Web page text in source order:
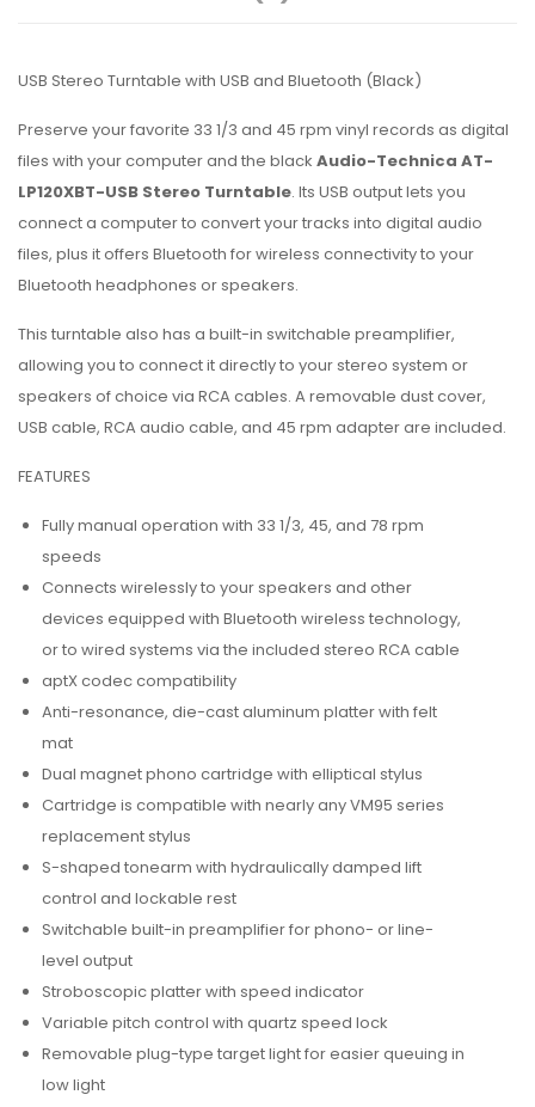
USB Stereo Turntable with USB and Bluetooth (Black)
Preserve your favorite 33 1/3 and 45 rpm vinyl records as digital
files with your computer and the black Audio-Technica AT-
LP120XBT-USB Stereo Turntable. Its USB output lets you
connect a computer to convert your tracks into digital audio
files, plus it offers Bluetooth for wireless connectivity to your
Bluetooth headphones or speakers.
This turntable also has a built-in switchable preamplifier,
allowing you to connect it directly to your stereo system or
speakers of choice via RCA cables. A removable dust cover,
USB cable, RCA audio cable, and 45 rpm adapter are included.
FEATURES
Fully manual operation with 33 1/3, 45, and 78 rpm
speeds
Connects wirelessly to your speakers and other
devices equipped with Bluetooth wireless technology,
or to wired systems via the included stereo RCA cable
aptX codec compatibility
Anti-resonance, die-cast aluminum platter with felt
mat
Dual magnet phono cartridge with elliptical stylus
Cartridge is compatible with nearly any VM95 series
replacement stylus
S-shaped tonearm with hydraulically damped lift
control and lockable rest
Switchable built-in preamplifier for phono- or line-
level output
Stroboscopic platter with speed indicator
Variable pitch control with quartz speed lock
Removable plug-type target light for easier queuing in
low light